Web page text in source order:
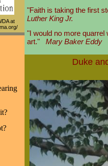
at
"Faith is taking the first
Luther King Jr.
"I would no more quarrel
art." Mary Baker Eddy
Duke